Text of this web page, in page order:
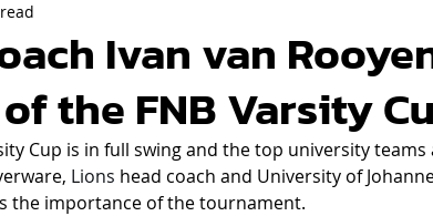
Ivan van
the FNB Varsity
Cup is in full swing and the top university
Lions head coach and University of
the importance of the tournament.